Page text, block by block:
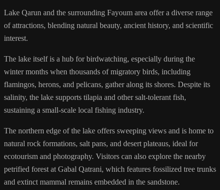
Lake Qarun and the surrounding Fayoum area offer a diverse range
of attractions, blending natural beauty, ancient history, and scientific
interest.
The lake itself is a hub for birdwatching, especially during the
winter months when thousands of migratory birds, including
flamingos, herons, and pelicans, gather along its shores. Despite its
salinity, the lake supports tilapia and other salt-tolerant fish,
sustaining a small-scale local fishing industry.
The northern edge of the lake offers sweeping views and is home to
natural rock formations, salt pans, and desert plateaus, ideal for
ecotourism and photography. Visitors can also explore the nearby
petrified forest at Gabal Qatrani, which features fossilized tree trunks
and extinct mammal remains embedded in the sandstone.